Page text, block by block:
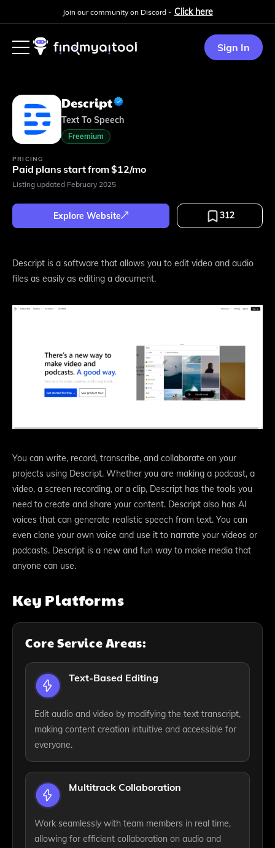
Join our community on Discord - Click here
Sign In
Descript
Text To Speech
Freemium
PRICING
Paid plans start from $12/mo
Listing updated February 2025
Explore Website 312
Descript is a software that allows you to edit video and audio
files as easily as editing a document.
You can write, record, transcribe, and collaborate on your
projects using Descript. Whether you are making a podcast, a
video, a screen recording, or a clip, Descript has the tools you
need to create and share your content. Descript also has AI
voices that can generate realistic speech from text. You can
even clone your own voice and use it to narrate your videos or
podcasts. Descript is a new and fun way to make media that
anyone can use.
Key Platforms
Core Service Areas:
Text-Based Editing
Edit audio and video by modifying the text transcript,
making content creation intuitive and accessible for
everyone.
Multitrack Collaboration
Work seamlessly with team members in real time,
allowing for efficient collaboration on audio and